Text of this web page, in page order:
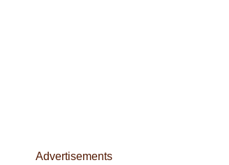
Advertisements